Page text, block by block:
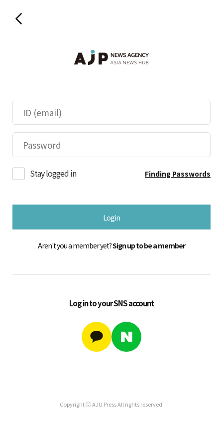
Stay logged in Finding Passwords
Login
Aren't you a member yet?Sign up to be a member
Log in to your SNS account
Copyright ⓒ AJU Press All rights reserved.